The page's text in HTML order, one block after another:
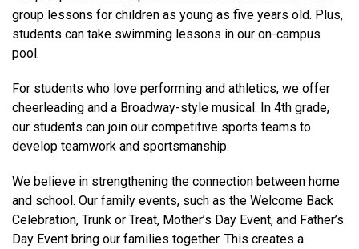
group lessons for children as young as five years old. Plus,
students can take swimming lessons in our on-campus
pool.
For students who love performing and athletics, we offer
cheerleading and a Broadway-style musical. In 4th grade,
our students can join our competitive sports teams to
develop teamwork and sportsmanship.
We believe in strengthening the connection between home
and school. Our family events, such as the Welcome Back
Celebration, Trunk or Treat, Mother’s Day Event, and Father’s
Day Event bring our families together. This creates a